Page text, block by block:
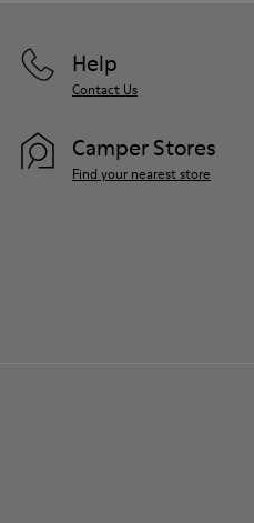
Help
Contact Us
Camper Stores
Find your nearest store